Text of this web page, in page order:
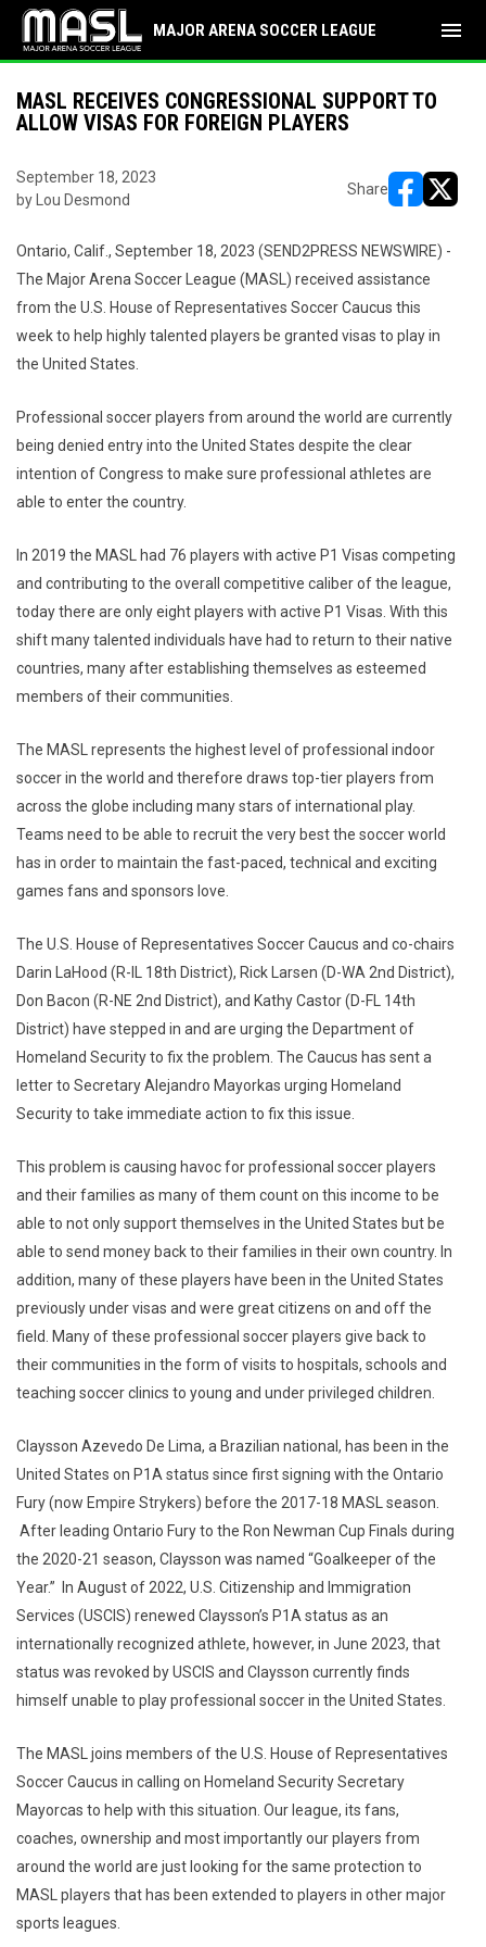
MAJOR ARENA SOCCER LEAGUE menu
MASL RECEIVES CONGRESSIONAL SUPPORT TO
ALLOW VISAS FOR FOREIGN PLAYERS
September 18, 2023
by Lou Desmond
Share
Ontario, Calif., September 18, 2023 (SEND2PRESS NEWSWIRE) -
The Major Arena Soccer League (MASL) received assistance
from the U.S. House of Representatives Soccer Caucus this
week to help highly talented players be granted visas to play in
the United States.
Professional soccer players from around the world are currently
being denied entry into the United States despite the clear
intention of Congress to make sure professional athletes are
able to enter the country.
In 2019 the MASL had 76 players with active P1 Visas competing
and contributing to the overall competitive caliber of the league,
today there are only eight players with active P1 Visas. With this
shift many talented individuals have had to return to their native
countries, many after establishing themselves as esteemed
members of their communities.
The MASL represents the highest level of professional indoor
soccer in the world and therefore draws top-tier players from
across the globe including many stars of international play.
Teams need to be able to recruit the very best the soccer world
has in order to maintain the fast-paced, technical and exciting
games fans and sponsors love.
The U.S. House of Representatives Soccer Caucus and co-chairs
Darin LaHood (R-IL 18th District), Rick Larsen (D-WA 2nd District),
Don Bacon (R-NE 2nd District), and Kathy Castor (D-FL 14th
District) have stepped in and are urging the Department of
Homeland Security to fix the problem. The Caucus has sent a
letter to Secretary Alejandro Mayorkas urging Homeland
Security to take immediate action to fix this issue.
This problem is causing havoc for professional soccer players
and their families as many of them count on this income to be
able to not only support themselves in the United States but be
able to send money back to their families in their own country. In
addition, many of these players have been in the United States
previously under visas and were great citizens on and off the
field. Many of these professional soccer players give back to
their communities in the form of visits to hospitals, schools and
teaching soccer clinics to young and under privileged children.
Claysson Azevedo De Lima, a Brazilian national, has been in the
United States on P1A status since first signing with the Ontario
Fury (now Empire Strykers) before the 2017-18 MASL season.
After leading Ontario Fury to the Ron Newman Cup Finals during
the 2020-21 season, Claysson was named “Goalkeeper of the
Year.” In August of 2022, U.S. Citizenship and Immigration
Services (USCIS) renewed Claysson’s P1A status as an
internationally recognized athlete, however, in June 2023, that
status was revoked by USCIS and Claysson currently finds
himself unable to play professional soccer in the United States.
The MASL joins members of the U.S. House of Representatives
Soccer Caucus in calling on Homeland Security Secretary
Mayorcas to help with this situation. Our league, its fans,
coaches, ownership and most importantly our players from
around the world are just looking for the same protection to
MASL players that has been extended to players in other major
sports leagues.